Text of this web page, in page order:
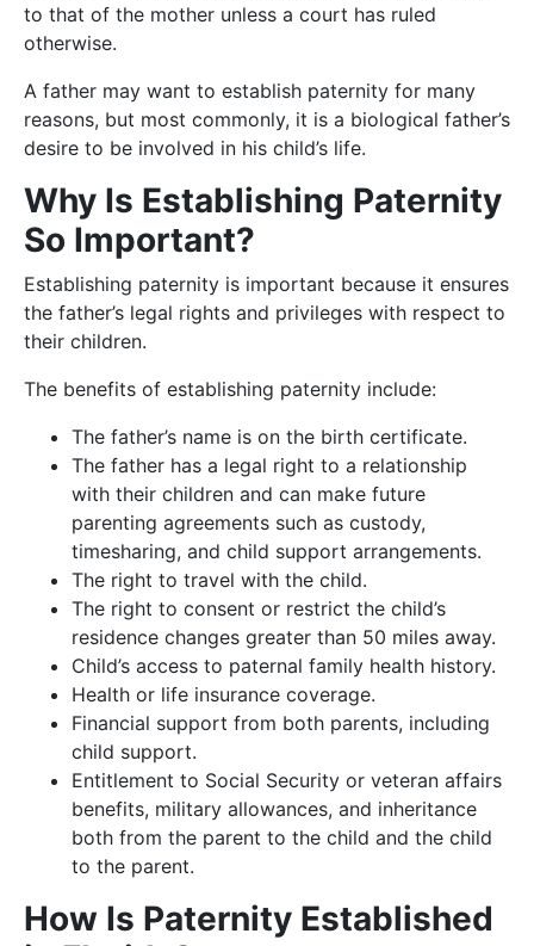
to that of the mother unless a court has ruled
otherwise.
A father may want to establish paternity for many
reasons, but most commonly, it is a biological father’s
desire to be involved in his child’s life.
Why Is Establishing Paternity
So Important?
Establishing paternity is important because it ensures
the father’s legal rights and privileges with respect to
their children.
The benefits of establishing paternity include:
The father’s name is on the birth certificate.
The father has a legal right to a relationship
with their children and can make future
parenting agreements such as custody,
timesharing, and child support arrangements.
The right to travel with the child.
The right to consent or restrict the child’s
residence changes greater than 50 miles away.
Child’s access to paternal family health history.
Health or life insurance coverage.
Financial support from both parents, including
child support.
Entitlement to Social Security or veteran affairs
benefits, military allowances, and inheritance
both from the parent to the child and the child
to the parent.
How Is Paternity Established